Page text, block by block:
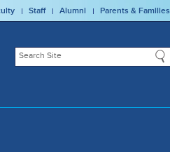
Staff Alumni Parents & Families